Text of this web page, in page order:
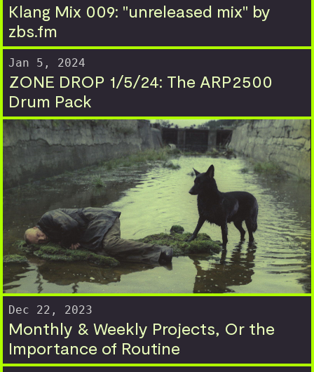
Klang Mix 009: "unreleased mix" by
zbs.fm
Jan 5, 2024
ZONE DROP 1/5/24: The ARP2500
Drum Pack
Dec 22, 2023
Monthly & Weekly Projects, Or the
Importance of Routine